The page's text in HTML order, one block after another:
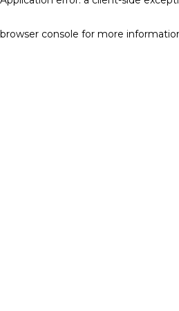
browser console for more